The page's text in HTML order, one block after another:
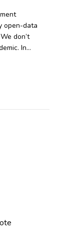
open-data
don’t
In…
Open-Source